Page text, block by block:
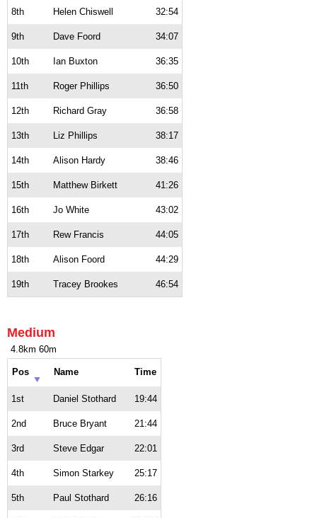
8th Helen Chiswell 32:54
9th Dave Foord 34:07
10th Ian Buxton 36:35
11th Roger Phillips 36:50
12th Richard Gray 36:58
13th Liz Phillips 38:17
14th Alison Hardy 38:46
15th Matthew Birkett 41:26
16th Jo White 43:02
17th Rew Francis 44:05
18th Alison Foord 44:29
19th Tracey Brookes 46:54
Medium
4.8km 60m
Pos Name Time
1st Daniel Stothard 19:44
2nd Bruce Bryant 21:44
3rd Steve Edgar 22:01
4th Simon Starkey 25:17
5th Paul Stothard 26:16